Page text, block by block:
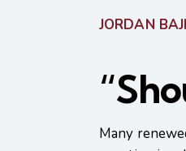
JORDAN
Many